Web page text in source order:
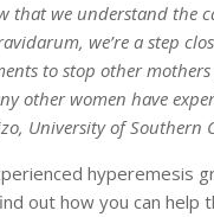
that we understand the
we’re a step
to stop other
other women have
University of Southern
hyperemesis
out how you can help